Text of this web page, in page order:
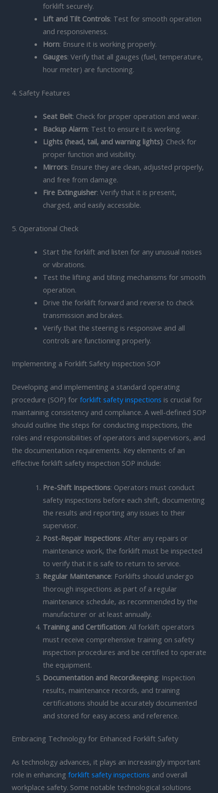
forklift securely.
Lift and Tilt Controls: Test for smooth operation
and responsiveness.
Horn: Ensure it is working properly.
Gauges: Verify that all gauges (fuel, temperature,
hour meter) are functioning.
4. Safety Features
Seat Belt: Check for proper operation and wear.
Backup Alarm: Test to ensure it is working.
Lights (head, tail, and warning lights): Check for
proper function and visibility.
Mirrors: Ensure they are clean, adjusted properly,
and free from damage.
Fire Extinguisher: Verify that it is present,
charged, and easily accessible.
5. Operational Check
Start the forklift and listen for any unusual noises
or vibrations.
Test the lifting and tilting mechanisms for smooth
operation.
Drive the forklift forward and reverse to check
transmission and brakes.
Verify that the steering is responsive and all
controls are functioning properly.
Implementing a Forklift Safety Inspection SOP
Developing and implementing a standard operating
procedure (SOP) for forklift safety inspections is crucial for
maintaining consistency and compliance. A well-defined SOP
should outline the steps for conducting inspections, the
roles and responsibilities of operators and supervisors, and
the documentation requirements. Key elements of an
effective forklift safety inspection SOP include:
Pre-Shift Inspections: Operators must conduct
safety inspections before each shift, documenting
the results and reporting any issues to their
supervisor.
Post-Repair Inspections: After any repairs or
maintenance work, the forklift must be inspected
to verify that it is safe to return to service.
Regular Maintenance: Forklifts should undergo
thorough inspections as part of a regular
maintenance schedule, as recommended by the
manufacturer or at least annually.
Training and Certification: All forklift operators
must receive comprehensive training on safety
inspection procedures and be certified to operate
the equipment.
Documentation and Recordkeeping: Inspection
results, maintenance records, and training
certifications should be accurately documented
and stored for easy access and reference.
Embracing Technology for Enhanced Forklift Safety
As technology advances, it plays an increasingly important
role in enhancing forklift safety inspections and overall
workplace safety. Some notable technological solutions